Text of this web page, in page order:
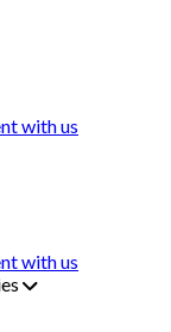
with us
with us